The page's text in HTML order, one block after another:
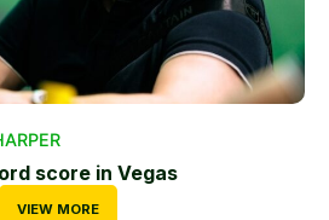
score in Vegas
VIEW MORE